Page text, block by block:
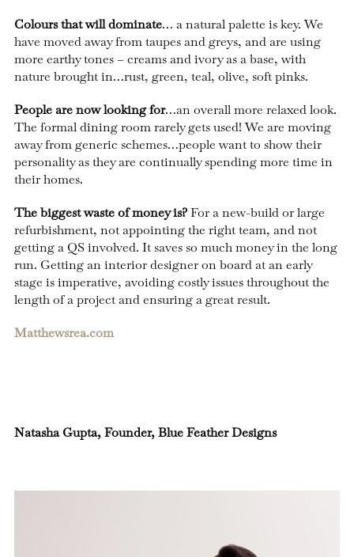
Colours that will dominate… a natural palette is key. We
have moved away from taupes and greys, and are using
more earthy tones – creams and ivory as a base, with
nature brought in…rust, green, teal, olive, soft pinks.
People are now looking for…an overall more relaxed look.
The formal dining room rarely gets used! We are moving
away from generic schemes…people want to show their
personality as they are continually spending more time in
their homes.
The biggest waste of money is?For a new-build or large
refurbishment, not appointing the right team, and not
getting a QS involved. It saves so much money in the long
run. Getting an interior designer on board at an early
stage is imperative, avoiding costly issues throughout the
length of a project and ensuring a great result.
Matthewsrea.com
Natasha Gupta, Founder, Blue Feather Designs